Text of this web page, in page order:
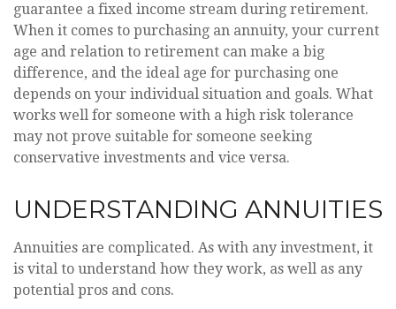
guarantee a fixed income stream during retirement.
When it comes to purchasing an annuity, your current
age and relation to retirement can make a big
difference, and the ideal age for purchasing one
depends on your individual situation and goals. What
works well for someone with a high risk tolerance
may not prove suitable for someone seeking
conservative investments and vice versa.
UNDERSTANDING ANNUITIES
Annuities are complicated. As with any investment, it
is vital to understand how they work, as well as any
potential pros and cons.